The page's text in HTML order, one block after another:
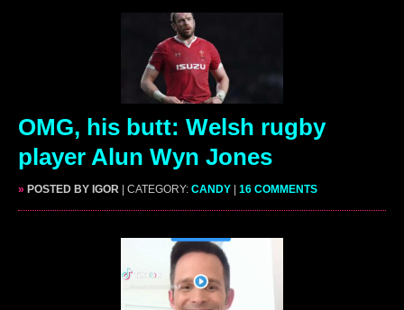
OMG, his butt: Welsh rugby
player Alun Wyn Jones
» POSTED BY IGOR | CATEGORY: CANDY 16 COMMENTS